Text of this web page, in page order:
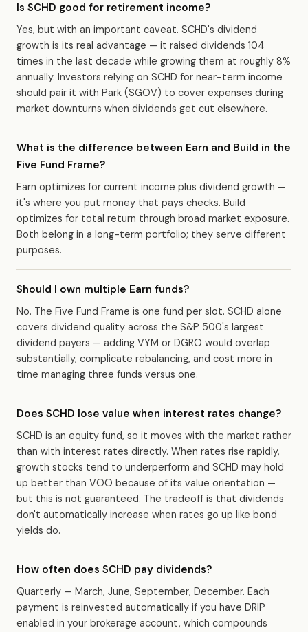
Is SCHD good for retirement income?
Yes, but with an important caveat. SCHD's dividend
growth is its real advantage — it raised dividends 104
times in the last decade while growing them at roughly 8%
annually. Investors relying on SCHD for near-term income
should pair it with Park (SGOV) to cover expenses during
market downturns when dividends get cut elsewhere.
What is the difference between Earn and Build in the
Five Fund Frame?
Earn optimizes for current income plus dividend growth —
it's where you put money that pays checks. Build
optimizes for total return through broad market exposure.
Both belong in a long-term portfolio; they serve different
purposes.
Should I own multiple Earn funds?
No. The Five Fund Frame is one fund per slot. SCHD alone
covers dividend quality across the S&P 500's largest
dividend payers — adding VYM or DGRO would overlap
substantially, complicate rebalancing, and cost more in
time managing three funds versus one.
Does SCHD lose value when interest rates change?
SCHD is an equity fund, so it moves with the market rather
than with interest rates directly. When rates rise rapidly,
growth stocks tend to underperform and SCHD may hold
up better than VOO because of its value orientation —
but this is not guaranteed. The tradeoff is that dividends
don't automatically increase when rates go up like bond
yields do.
How often does SCHD pay dividends?
Quarterly — March, June, September, December. Each
payment is reinvested automatically if you have DRIP
enabled in your brokerage account, which compounds